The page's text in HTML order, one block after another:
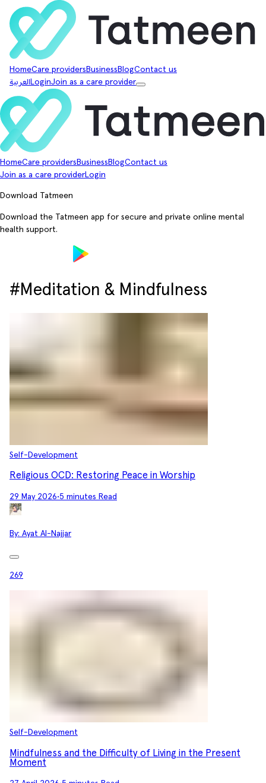
HomeCare providers Business BlogContact us
العربية LoginJoin as a care provider
HomeCare providers Business BlogContact us
Join as a care providerLogin
Download Tatmeen
Download the Tatmeen app for secure and private online mental
health support.
#Meditation & Mindfulness
Self-Development
Religious OCD: Restoring Peace in Worship
29 May 2026•5 minutes Read
By: Ayat Al-Najjar
269
Self-Development
Mindfulness and the Difficulty of Living in the Present
Moment